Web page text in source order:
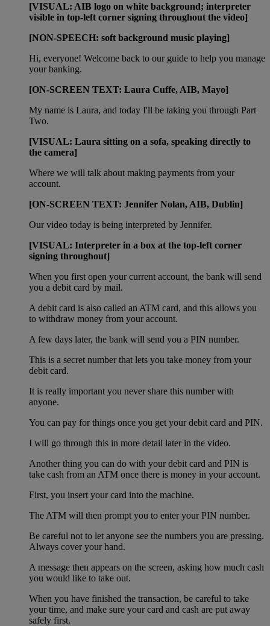
[VISUAL: AIB logo on white background; interpreter
visible in top-left corner signing throughout the video]
[NON-SPEECH: soft background music playing]
Hi, everyone! Welcome back to our guide to help you manage
your banking.
[ON-SCREEN TEXT: Laura Cuffe, AIB, Mayo]
My name is Laura, and today I'll be taking you through Part
Two.
[VISUAL: Laura sitting on a sofa, speaking directly to
the camera]
Where we will talk about making payments from your
account.
[ON-SCREEN TEXT: Jennifer Nolan, AIB, Dublin]
Our video today is being interpreted by Jennifer.
[VISUAL: Interpreter in a box at the top-left corner
signing throughout]
When you first open your current account, the bank will send
you a debit card by mail.
A debit card is also called an ATM card, and this allows you
to withdraw money from your account.
A few days later, the bank will send you a PIN number.
This is a secret number that lets you take money from your
debit card.
It is really important you never share this number with
anyone.
You can pay for things once you get your debit card and PIN.
I will go through this in more detail later in the video.
Another thing you can do with your debit card and PIN is
take cash from an ATM once there is money in your account.
First, you insert your card into the machine.
The ATM will then prompt you to enter your PIN number.
Be careful not to let anyone see the numbers you are pressing.
Always cover your hand.
A message then appears on the screen, asking how much cash
you would like to take out.
When you have finished the transaction, be careful to take
your time, and make sure your card and cash are put away
safely first.